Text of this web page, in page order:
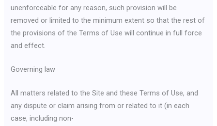
unenforceable for any reason, such provision will be
removed or limited to the minimum extent so that the rest of
the provisions of the Terms of Use will continue in full force
and effect.
Governing law
All matters related to the Site and these Terms of Use, and
any dispute or claim arising from or related to it (in each
case, including non-